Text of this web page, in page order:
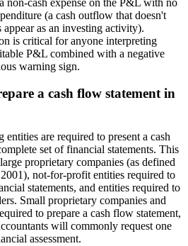
(a cash outflow that doesn't
as an investing activity).
is critical for anyone interpreting
P&L combined with a negative
warning sign.
a cash flow statement in
are required to present a cash
set of financial statements. This
proprietary companies (as defined
not-for-profit entities required to
statements, and entities required to
Small proprietary companies and
to prepare a cash flow statement,
will commonly request one
assessment.